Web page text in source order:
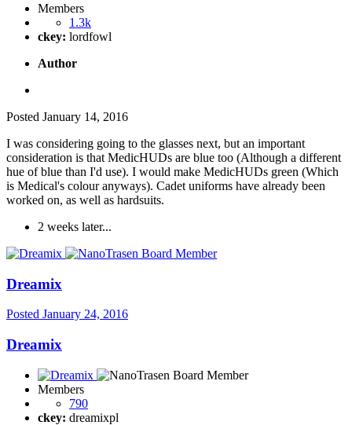
Members
1.3k
ckey: lordfowl
Author
Posted January 14, 2016
I was considering going to the glasses next, but an important
consideration is that MedicHUDs are blue too (Although a different
hue of blue than I'd use). I would make MedicHUDs green (Which
is Medical's colour anyways). Cadet uniforms have already been
worked on, as well as hardsuits.
2 weeks later...
Dreamix
Posted January 24, 2016
Dreamix
Members
790
ckey: dreamixpl